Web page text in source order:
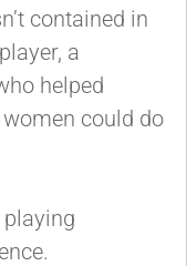
contained in
a
helped
could do